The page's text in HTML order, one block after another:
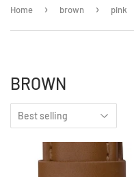
Home › brown › pink
BROWN